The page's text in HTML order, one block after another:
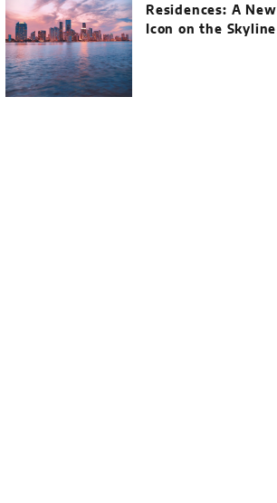
Residences: A New
Icon on the Skyline